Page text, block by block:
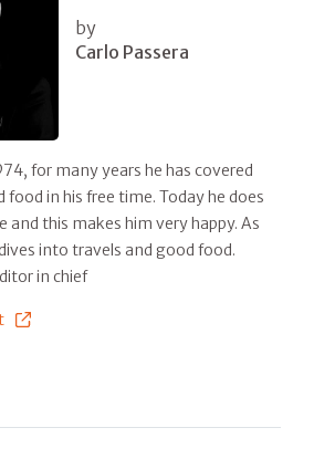
by
Carlo Passera
for many years he has covered
in his free time. Today he does
and this makes him very happy. As
into travels and good food.
in chief